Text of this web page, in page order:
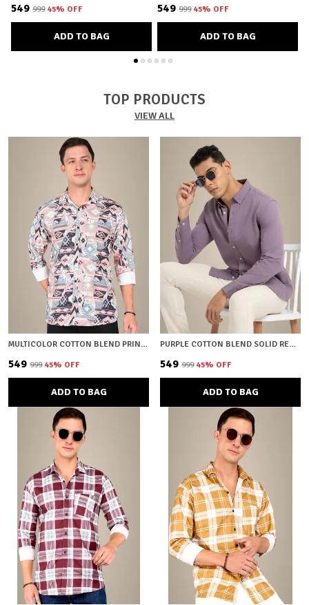
₹549 ₹999 45% OFF
ADD TO BAG
₹549 ₹999 45% OFF
ADD TO BAG
TOP PRODUCTS
VIEW ALL
MULTICOLOR COTTON BLEND PRINTED REGULAR FIT SHIRT FOR MEN
₹549 ₹999 45% OFF
ADD TO BAG
PURPLE COTTON BLEND SOLID REGULAR FIT SHIRT FOR MEN
₹549 ₹999 45% OFF
ADD TO BAG